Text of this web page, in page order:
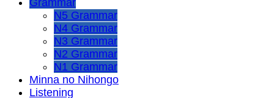
N5 Grammar
N4 Grammar
N3 Grammar
N2 Grammar
N1 Grammar
Minna no Nihongo
Listening